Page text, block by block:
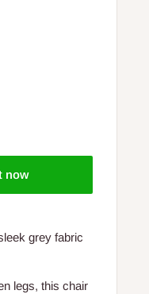
now
grey fabric
legs, this chair